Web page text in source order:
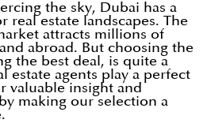
the sky, Dubai has a
real estate landscapes. The
attracts millions of
abroad. But choosing the
the best deal, is quite a
estate agents play a perfect
valuable insight and
making our selection a